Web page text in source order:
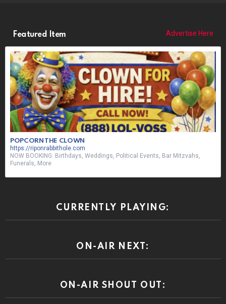
Featured Item Advertise Here
POPCORN THE CLOWN
https://riponrabbithole.com
NOW BOOKING: Birthdays, Weddings, Political Events, Bar Mitzvahs,
Funerals, More
CURRENTLY PLAYING:
ON-AIR NEXT:
ON-AIR SHOUT OUT: